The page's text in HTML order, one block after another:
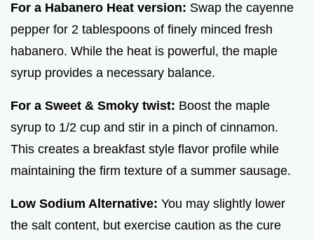
For a Habanero Heat version: Swap the cayenne
pepper for 2 tablespoons of finely minced fresh
habanero. While the heat is powerful, the maple
syrup provides a necessary balance.
For a Sweet & Smoky twist: Boost the maple
syrup to 1/2 cup and stir in a pinch of cinnamon.
This creates a breakfast style flavor profile while
maintaining the firm texture of a summer sausage.
Low Sodium Alternative: You may slightly lower
the salt content, but exercise caution as the cure